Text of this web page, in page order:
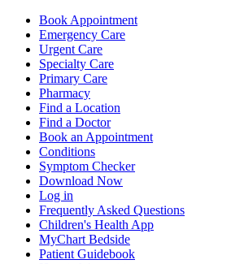
Book Appointment
Emergency Care
Urgent Care
Specialty Care
Primary Care
Pharmacy
Find a Location
Find a Doctor
Book an Appointment
Conditions
Symptom Checker
Download Now
Log in
Frequently Asked Questions
Children's Health App
MyChart Bedside
Patient Guidebook